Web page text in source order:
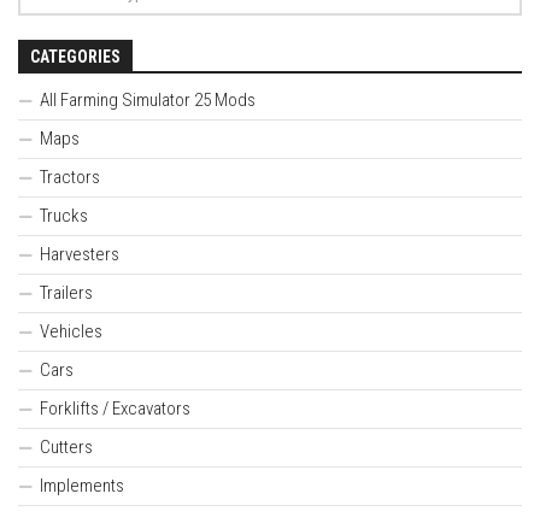
CATEGORIES
All Farming Simulator 25 Mods
Maps
Tractors
Trucks
Harvesters
Trailers
Vehicles
Cars
Forklifts / Excavators
Cutters
Implements